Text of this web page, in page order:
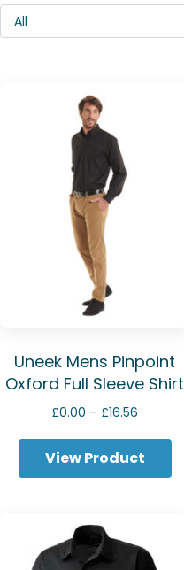
All
Uneek Mens Pinpoint
Oxford Full Sleeve Shirt
£0.00 – £16.56
£0.00
through
£16.56
View Product